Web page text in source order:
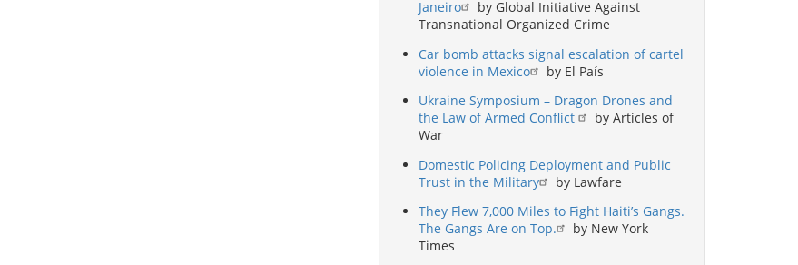
Janeiro
by Global Initiative Against
Transnational Organized Crime
Car bomb attacks signal escalation of cartel
violence in Mexico
by El País
Ukraine Symposium – Dragon Drones and
the Law of Armed Conflict
by Articles of
War
Domestic Policing Deployment and Public
Trust in the Military
by Lawfare
They Flew 7,000 Miles to Fight Haiti’s Gangs.
The Gangs Are on Top.
by New York
Times